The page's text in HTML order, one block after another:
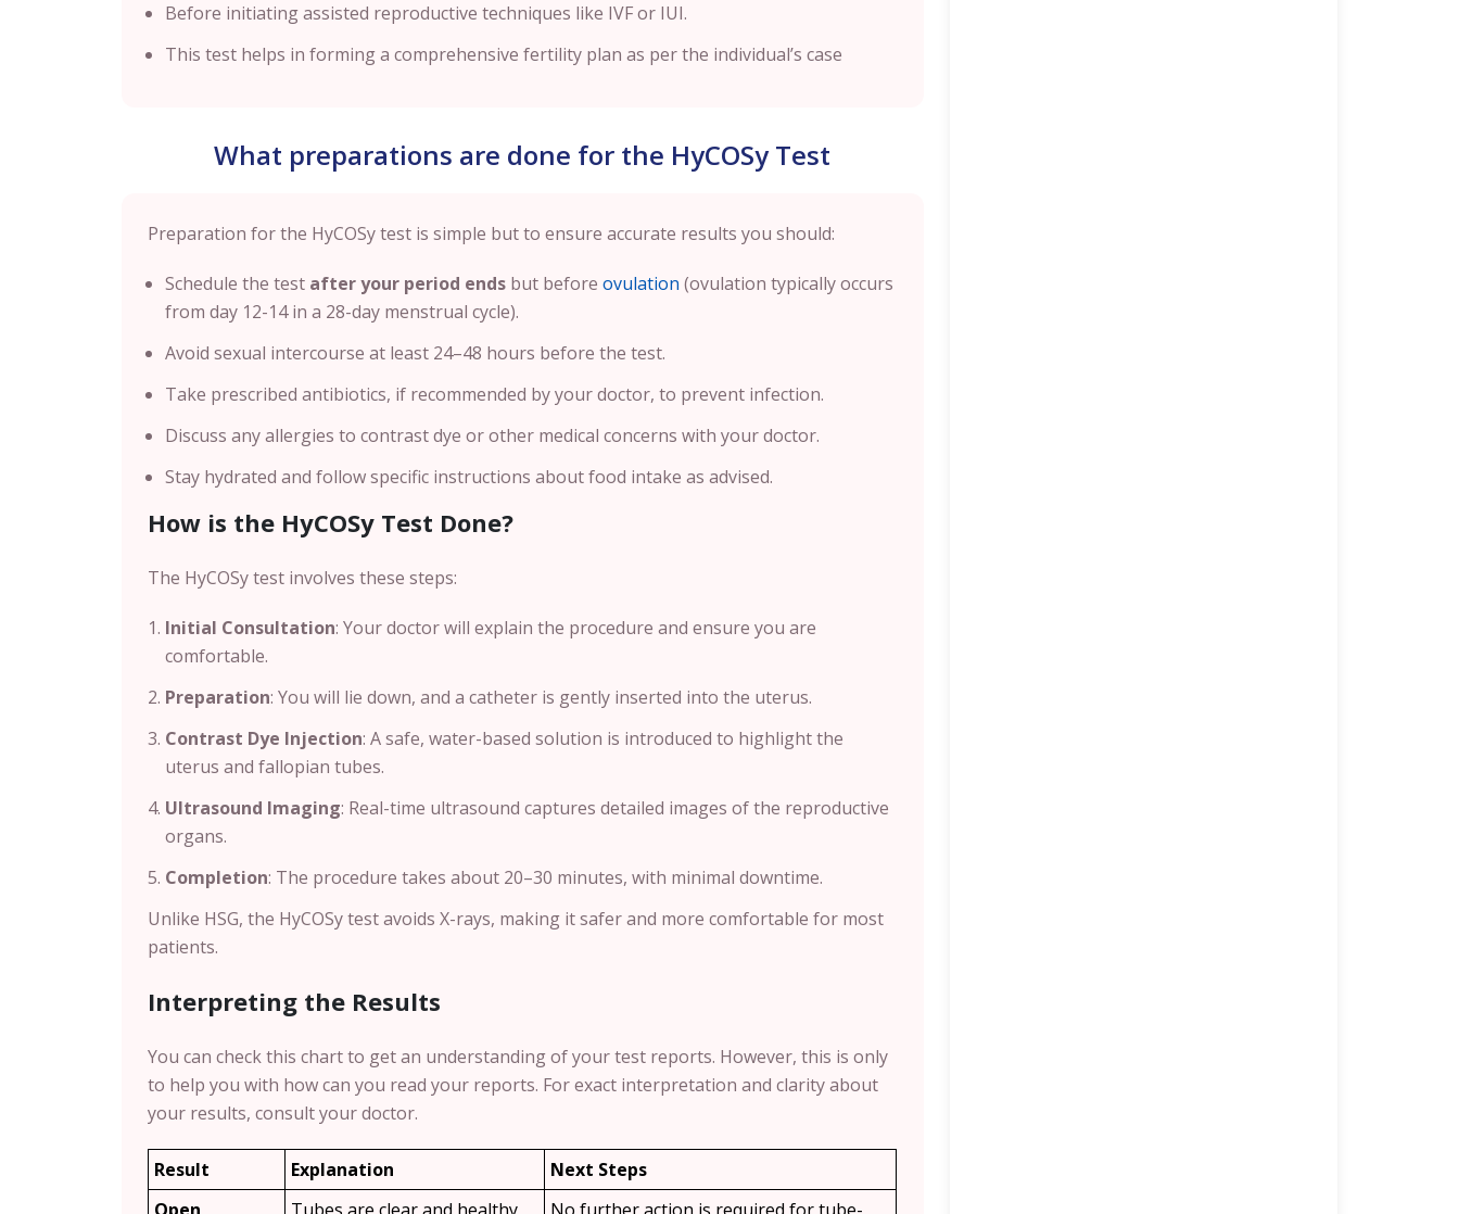
Before initiating assisted reproductive techniques like IVF or IUI.
This test helps in forming a comprehensive fertility plan as per the individual’s case
What preparations are done for the HyCOSy Test
Preparation for the HyCOSy test is simple but to ensure accurate results you should:
Schedule the test after your period ends but before ovulation (ovulation typically occurs
from day 12-14 in a 28-day menstrual cycle).
Avoid sexual intercourse at least 24–48 hours before the test.
Take prescribed antibiotics, if recommended by your doctor, to prevent infection.
Discuss any allergies to contrast dye or other medical concerns with your doctor.
Stay hydrated and follow specific instructions about food intake as advised.
How is the HyCOSy Test Done?
The HyCOSy test involves these steps:
Initial Consultation: Your doctor will explain the procedure and ensure you are
comfortable.
Preparation: You will lie down, and a catheter is gently inserted into the uterus.
Contrast Dye Injection: A safe, water-based solution is introduced to highlight the
uterus and fallopian tubes.
Ultrasound Imaging: Real-time ultrasound captures detailed images of the reproductive
organs.
Completion: The procedure takes about 20–30 minutes, with minimal downtime.
Unlike HSG, the HyCOSy test avoids X-rays, making it safer and more comfortable for most
patients.
Interpreting the Results
You can check this chart to get an understanding of your test reports. However, this is only
to help you with how can you read your reports. For exact interpretation and clarity about
your results, consult your doctor.
Result Explanation
Next Steps